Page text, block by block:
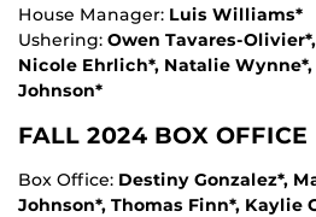
House Manager: Luis Williams*
Ushering: Owen Tavares-
Nicole Ehrlich*, Natalie
Johnson*
FALL 2024 BOX OFFICE
Box Office: Destiny Gonzalez*,
Johnson*, Thomas Finn*, Kaylie